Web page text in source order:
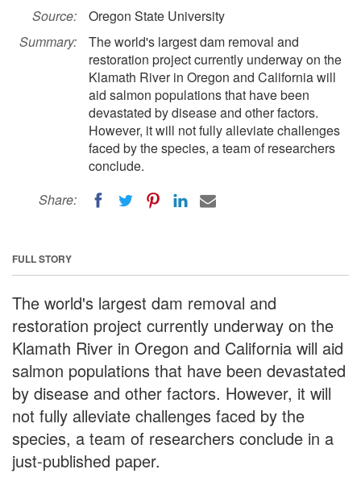
Source:
Oregon State University
Summary:
The world's largest dam removal and
restoration project currently underway on the
Klamath River in Oregon and California will
aid salmon populations that have been
devastated by disease and other factors.
However, it will not fully alleviate challenges
faced by the species, a team of researchers
conclude.
Share:
FULL STORY
The world's largest dam removal and
restoration project currently underway on the
Klamath River in Oregon and California will aid
salmon populations that have been devastated
by disease and other factors. However, it will
not fully alleviate challenges faced by the
species, a team of researchers conclude in a
just-published paper.